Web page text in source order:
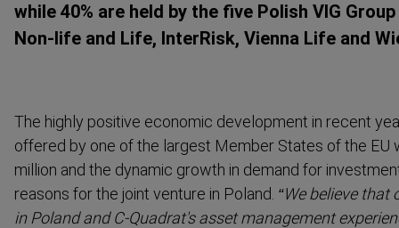
while 40% are held by the five Polish VIG
Non-life and Life, InterRisk, Vienna Life and
The highly positive economic development in recent
offered by one of the largest Member States of the EU
million and the dynamic growth in demand for
reasons for the joint venture in Poland. “We believe
in Poland and C-Quadrat's asset management